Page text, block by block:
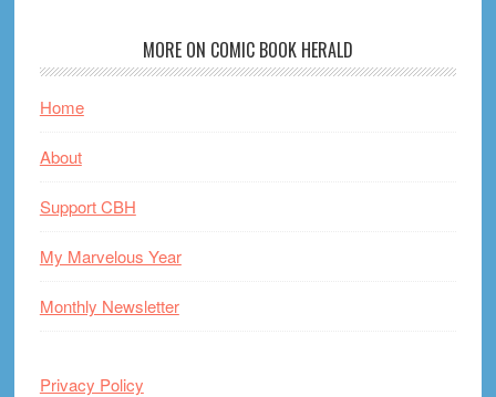
MORE ON COMIC BOOK HERALD
Home
About
Support CBH
My Marvelous Year
Monthly Newsletter
Privacy Policy